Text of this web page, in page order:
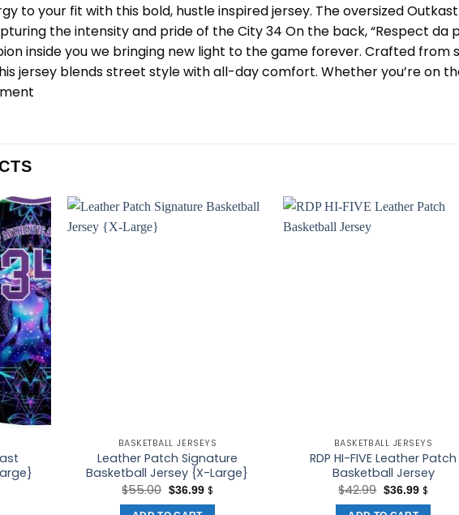
to your fit with this bold, hustle inspired jersey. The oversized
the intensity and pride of the City 34 On the back, “Respect da
inside you we bringing new light to the game forever. Crafted from
jersey blends street style with all-day comfort. Whether you’re on
BASKETBALL JERSEYS
Leather Patch Signature
Basketball Jersey {X-Large}
$55.00 Original
price
was:
$36.99Current
price
$
BASKETBALL JERSEYS
RDP HI-FIVE Leather Patch
Basketball Jersey
$42.99 Original
price
was:
$36.99
price
is:
$